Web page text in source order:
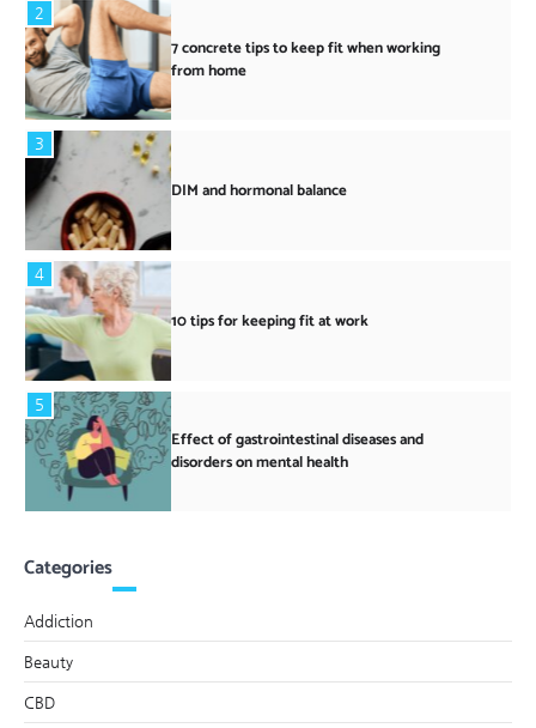
2
7 concrete tips to keep fit when working
from home
3
DIM and hormonal balance
4
10 tips for keeping fit at work
5
Effect of gastrointestinal diseases and
disorders on mental health
Categories
Addiction
Beauty
CBD